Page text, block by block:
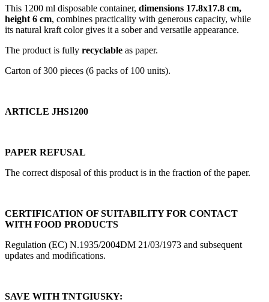
This 1200 ml disposable container, dimensions 17.8x17.8 cm,
height 6 cm, combines practicality with generous capacity, while
its natural kraft color gives it a sober and versatile appearance.
The product is fully recyclable as paper.
Carton of 300 pieces (6 packs of 100 units).
ARTICLE JHS1200
PAPER REFUSAL
The correct disposal of this product is in the fraction of the paper.
CERTIFICATION OF SUITABILITY FOR CONTACT
WITH FOOD PRODUCTS
Regulation (EC) N.1935/2004DM 21/03/1973 and subsequent
updates and modifications.
SAVE WITH TNTGIUSKY: